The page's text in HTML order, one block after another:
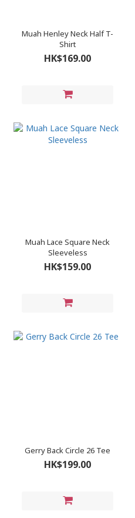
Muah Henley Neck Half T-
Shirt
HK$169.00
Muah Lace Square Neck
Sleeveless
HK$159.00
Gerry Back Circle 26 Tee
HK$199.00